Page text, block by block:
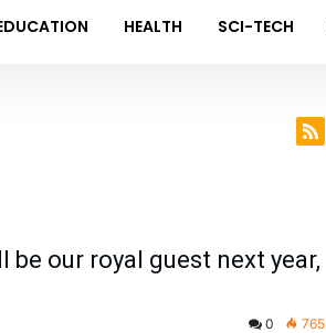
HEALTH SCI-TECH
our royal guest next year,
0 765